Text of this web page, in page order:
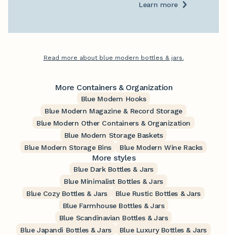
Learn more
Read more about blue modern bottles & jars.
More Containers & Organization
Blue Modern Hooks
Blue Modern Magazine & Record Storage
Blue Modern Other Containers & Organization
Blue Modern Storage Baskets
Blue Modern Storage Bins
Blue Modern Wine Racks
More styles
Blue Dark Bottles & Jars
Blue Minimalist Bottles & Jars
Blue Cozy Bottles & Jars
Blue Rustic Bottles & Jars
Blue Farmhouse Bottles & Jars
Blue Scandinavian Bottles & Jars
Blue Japandi Bottles & Jars
Blue Luxury Bottles & Jars